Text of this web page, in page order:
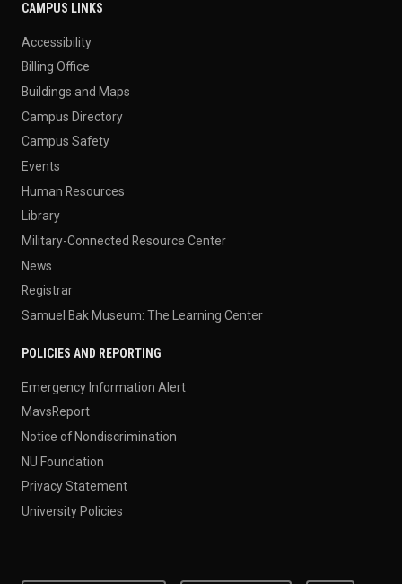
CAMPUS LINKS
Accessibility
Billing Office
Buildings and Maps
Campus Directory
Campus Safety
Events
Human Resources
Library
Military-Connected Resource Center
News
Registrar
Samuel Bak Museum: The Learning Center
POLICIES AND REPORTING
Emergency Information Alert
MavsReport
Notice of Nondiscrimination
NU Foundation
Privacy Statement
University Policies